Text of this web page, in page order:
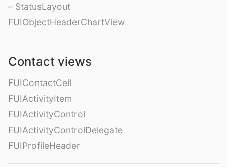
– StatusLayout
FUIObjectHeaderChartView
Contact views
FUIContactCell
FUIActivityItem
FUIActivityControl
FUIActivityControlDelegate
FUIProfileHeader